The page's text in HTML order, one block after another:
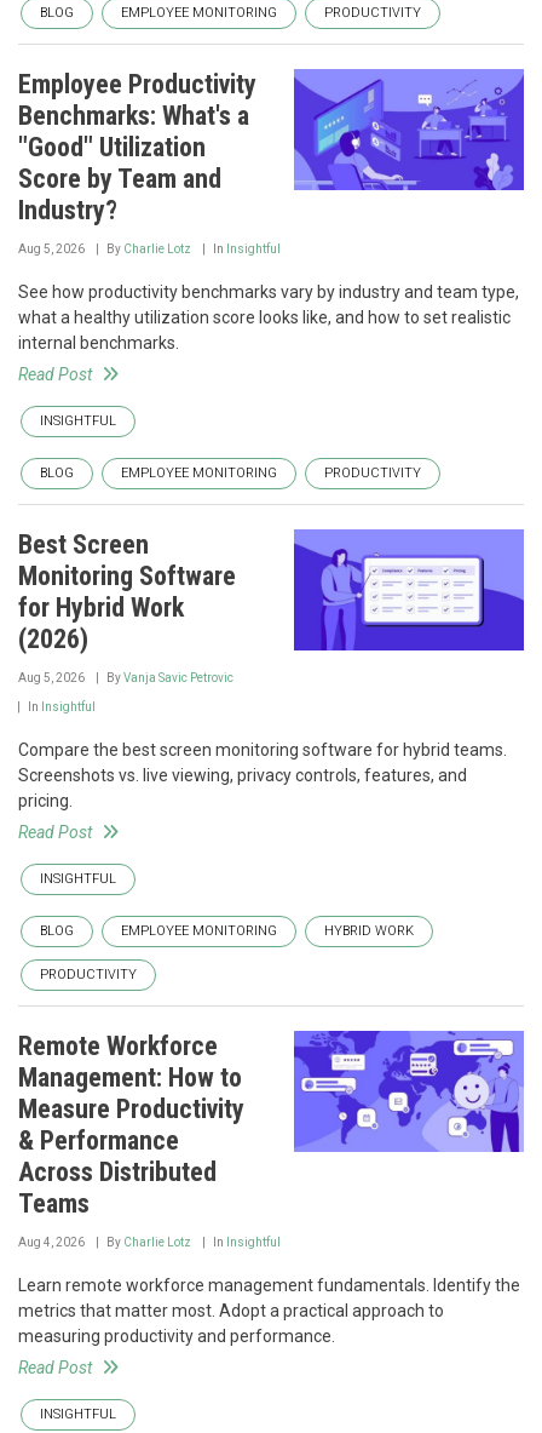
BLOG EMPLOYEE MONITORING PRODUCTIVITY
Employee Productivity
Benchmarks: What's a
"Good" Utilization
Score by Team and
Industry?
Aug 5, 2026 By Charlie Lotz In Insightful
See how productivity benchmarks vary by industry and team type,
what a healthy utilization score looks like, and how to set realistic
internal benchmarks.
Read Post
INSIGHTFUL
BLOG EMPLOYEE MONITORING PRODUCTIVITY
Best Screen
Monitoring Software
for Hybrid Work
(2026)
Aug 5, 2026 ByVanja Savic Petrovic
In Insightful
Compare the best screen monitoring software for hybrid teams.
Screenshots vs. live viewing, privacy controls, features, and
pricing.
Read Post
INSIGHTFUL
BLOG EMPLOYEE MONITORING HYBRID WORK
PRODUCTIVITY
Remote Workforce
Management: How to
Measure Productivity
& Performance
Across Distributed
Teams
Aug 4, 2026 By Charlie Lotz In Insightful
Learn remote workforce management fundamentals. Identify the
metrics that matter most. Adopt a practical approach to
measuring productivity and performance.
Read Post
INSIGHTFUL